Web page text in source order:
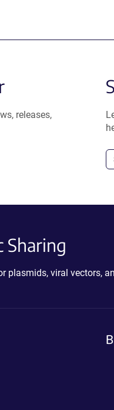
releases,
Sharing
plasmids, viral vectors,